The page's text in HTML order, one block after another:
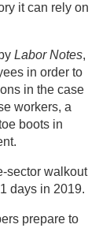
it can rely on
Labor Notes,
in order to
in the case
workers, a
boots in
sector walkout
days in 2019.
prepare to